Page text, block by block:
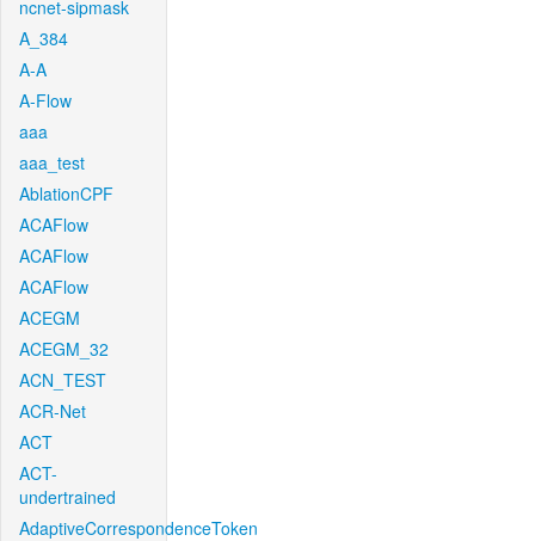
ncnet-sipmask
A_384
A-A
A-Flow
aaa
aaa_test
AblationCPF
ACAFlow
ACAFlow
ACAFlow
ACEGM
ACEGM_32
ACN_TEST
ACR-Net
ACT
ACT-
undertrained
AdaptiveCorrespondenceToken